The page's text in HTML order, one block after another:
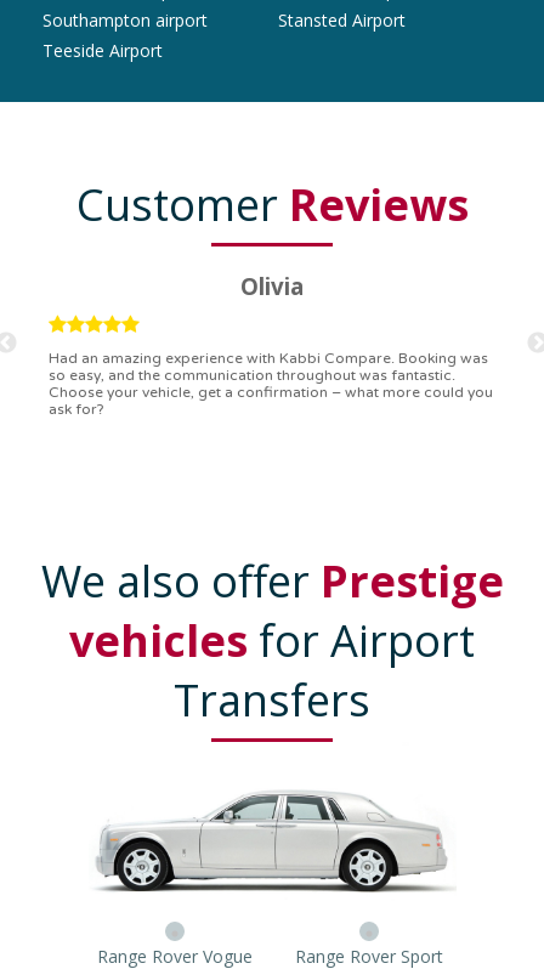
Southampton airport
Stansted Airport
Teeside Airport
Customer Reviews
Ryan
Kabbi Compare is the bomb! Easiest booking process ever.
Communication was on point, and I had my detailed booking
confirmation in a flash. Top-notch service!
We also offer Prestige
vehicles for Airport
Transfers
Range Rover Vogue Range Rover Sport